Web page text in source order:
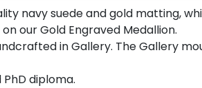
navy suede and gold matting,
our Gold Engraved Medallion.
in Gallery. The Gallery
diploma.